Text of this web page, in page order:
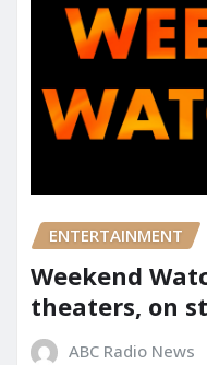
ENTERTAINMENT
Weekend
theaters, on
ABC Radio News